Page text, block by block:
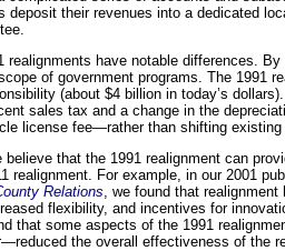
deposit their revenues into a dedicated
realignments have notable differences.
of government programs. The 1991
(about $4 billion in today’s
sales tax and a change in the
license fee—rather than shifting
that the 1991 realignment can
realignment. For example, in our 2001
Relations , we found that
flexibility, and incentives for
that some aspects of the 1991
the overall effectiveness of the